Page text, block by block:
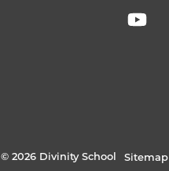
SOCIAL
© 2026 Divinity School Sitemap